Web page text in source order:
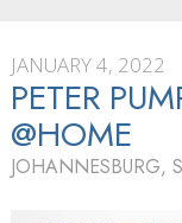
JANUARY 4, 2022
PETER
@HOME
JOHANNESBURG,